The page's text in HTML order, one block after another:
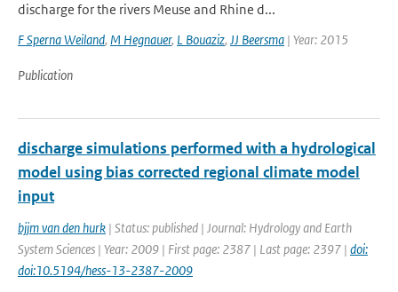
discharge for the rivers Meuse and Rhine d...
F Sperna Weiland, M Hegnauer, L Bouaziz, JJ Beersma | Year: 2015
Publication
discharge simulations performed with a hydrological
model using bias corrected regional climate model
input
bjjm van den hurk | Status: published | Journal: Hydrology and Earth
System Sciences | Year: 2009 | First page: 2387 | Last page: 2397 | doi:
doi:10.5194/hess-13-2387-2009